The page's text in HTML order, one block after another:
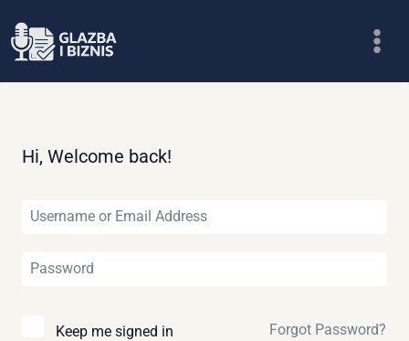
to
Hi, Welcome back!
Keep me signed in Forgot Password?